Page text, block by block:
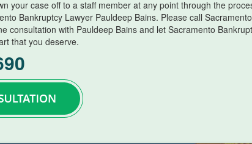
your case off to a staff member at any point through the
Bankruptcy Lawyer Pauldeep Bains. Please call Sacramento
consultation with Pauldeep Bains and let Sacramento
that you deserve.